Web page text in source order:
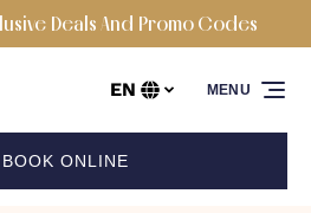
Deals And Promo Codes
your
EN
BOOK ONLINE
MENU